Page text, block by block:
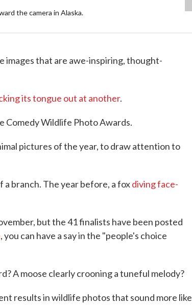
the camera in Alaska.
images that are awe-inspiring, thought-
its tongue out at another.
Comedy Wildlife Photo Awards.
pictures of the year, to draw attention to
a branch. The year before, a foxdiving face-
but the 41 finalists have been posted
, you can have a say in the "people's choice
A moose clearly crooning a tuneful melody?
results in wildlife photos that sound more like